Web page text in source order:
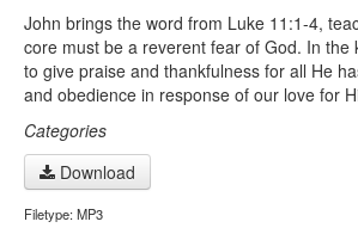
John brings the word from Luke 11:1-4,
core must be a reverent fear of God. In the
to give praise and thankfulness for all He
and obedience in response of our love for
Categories
Download
Filetype: MP3